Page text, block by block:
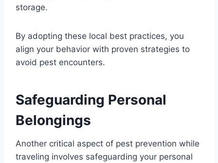
storage.
By adopting these local best practices, you
align your behavior with proven strategies to
avoid pest encounters.
Safeguarding Personal
Belongings
Another critical aspect of pest prevention while
traveling involves safeguarding your personal